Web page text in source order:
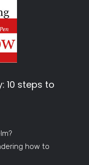
10 steps to
how to